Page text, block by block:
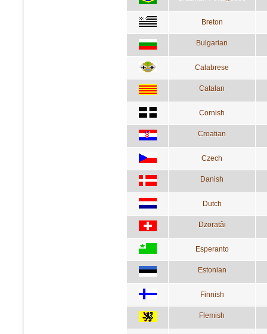
Breton
Bulgarian
Calabrese
Catalan
Cornish
Croatian
Czech
Danish
Dutch
Dzoratâi
Esperanto
Estonian
Finnish
Flemish